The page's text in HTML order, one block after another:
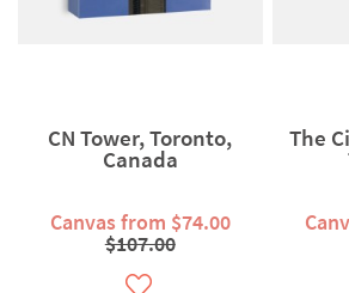
CN Tower, Toronto,
Canada
Canvas from $74.00
$107.00
The